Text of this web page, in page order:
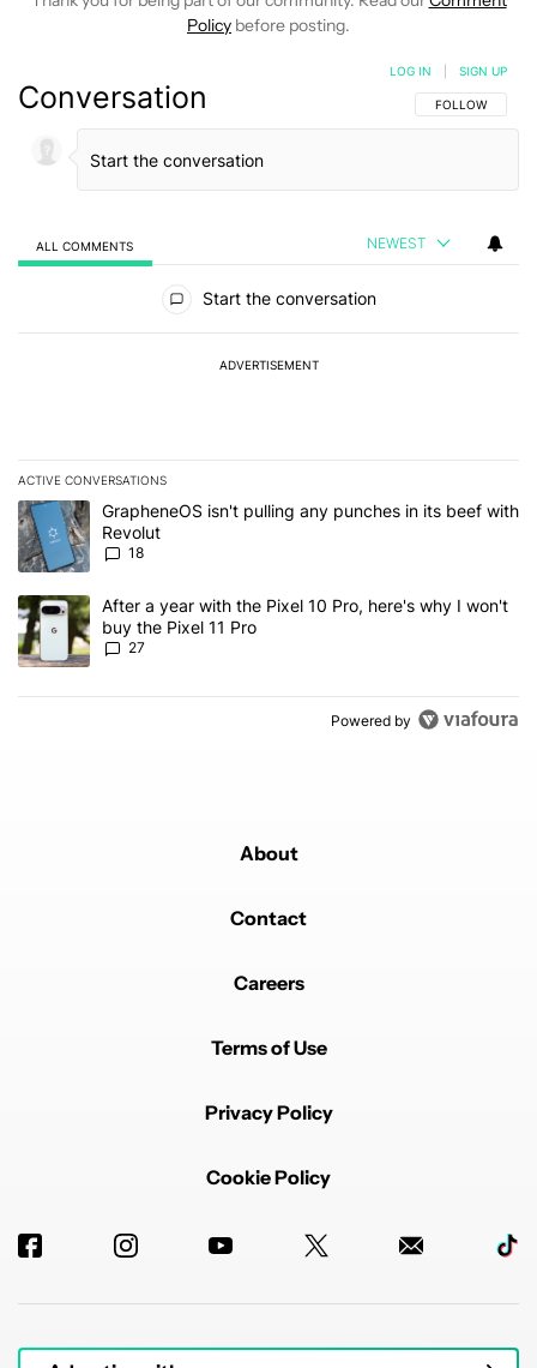
Policy before posting.
Conversation FOLLOW THIS
FOLLOW
LOG IN SIGN UP
ALL COMMENTS NEWEST
Start the conversation
ADVERTISEMENT
ACTIVE CONVERSATIONS
The following is a list of the most commented articles in the last 7
A trending article titled "GrapheneOS isn't pulling any punches in
GrapheneOS isn't pulling any punches in its beef with
Revolut
18
A trending article titled "After a year with the Pixel 10 Pro, here's
After a year with the Pixel 10 Pro, here's why I won't
buy the Pixel 11 Pro
27
Powered by
About
Contact
Careers
Terms of Use
Privacy Policy
Cookie Policy